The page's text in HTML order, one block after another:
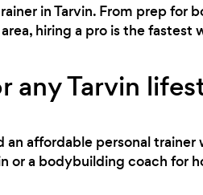
in Tarvin. From prep
hiring a pro is the fastest
any Tarvin
affordable personal trainer
or a bodybuilding coach for